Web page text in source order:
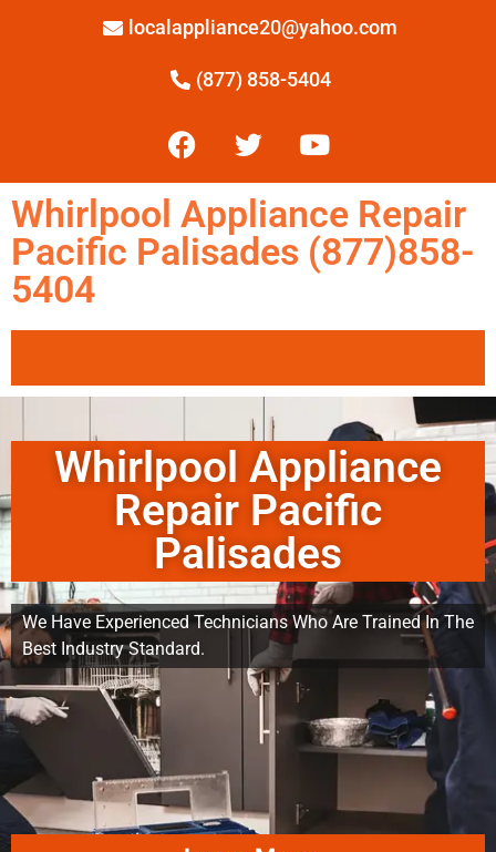
localappliance20@yahoo.com
(877) 858-5404
Whirlpool Appliance Repair
Pacific Palisades (877)858-
5404
Whirlpool Appliance
Repair Pacific
Palisades
We Have Experienced Technicians Who Are Trained In The
Best Industry Standard.